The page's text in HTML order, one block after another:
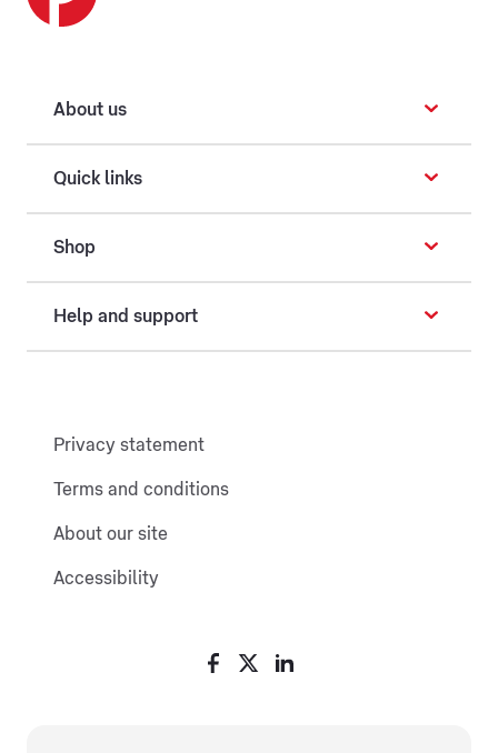
About us
Quick links
Shop
Help and support
Privacy statement
Terms and conditions
About our site
Accessibility